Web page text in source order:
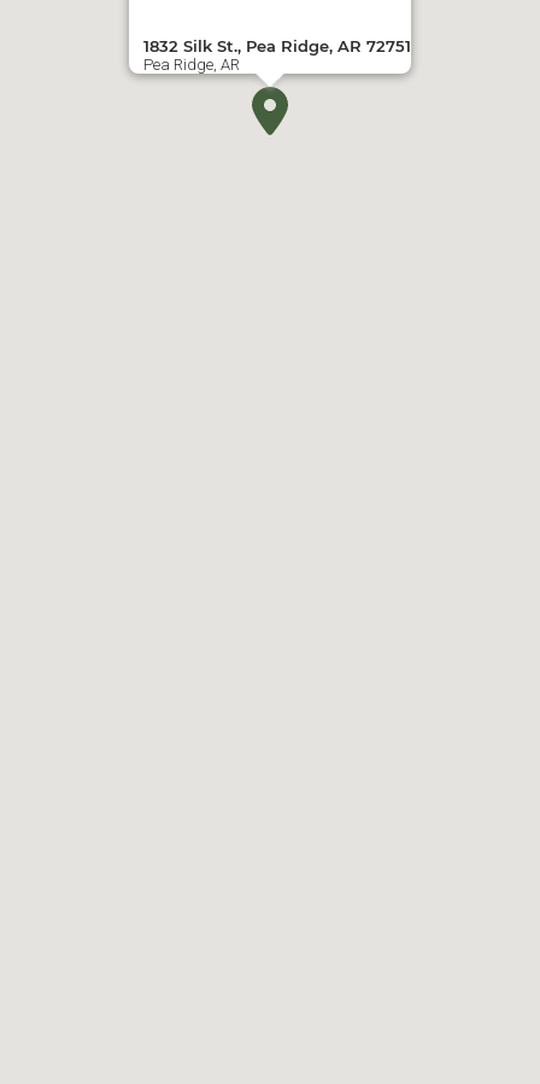
1832 Silk St., Pea Ridge, AR 72751
Pea Ridge, AR